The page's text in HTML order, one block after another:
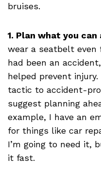
bruises.
1. Plan what you
wear a seatbelt even
had been an
helped prevent
tactic to accident-
suggest planning
example, I have an
for things like car
I’m going to need it,
it fast.